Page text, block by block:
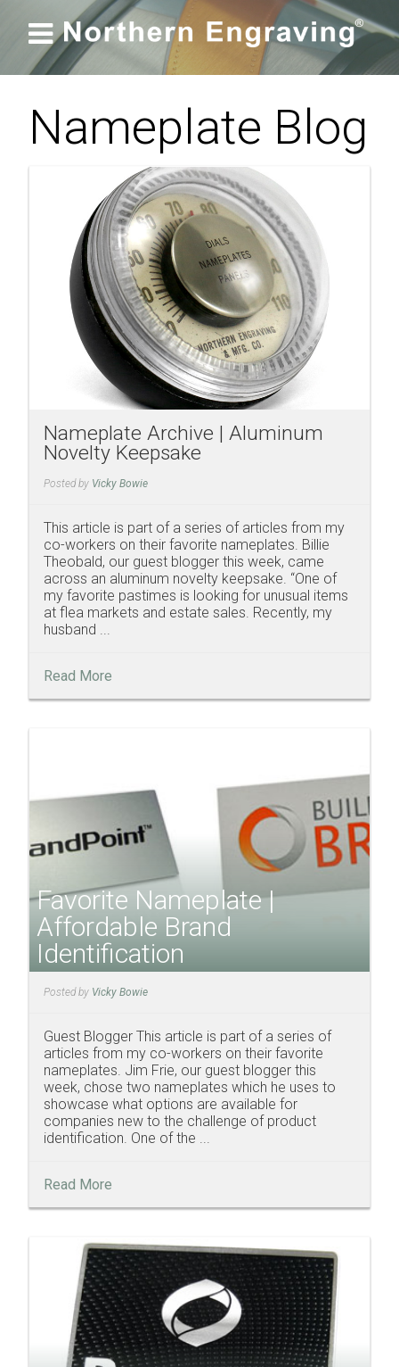

Nameplate Blog
Nameplate Archive | Aluminum
Novelty Keepsake
Posted by Vicky Bowie
This article is part of a series of articles from my
co-workers on their favorite nameplates. Billie
Theobald, our guest blogger this week, came
across an aluminum novelty keepsake. “One of
my favorite pastimes is looking for unusual items
at flea markets and estate sales. Recently, my
husband ...
Read More
Favorite Nameplate |
Affordable Brand
Identification
Posted by Vicky Bowie
Guest Blogger This article is part of a series of
articles from my co-workers on their favorite
nameplates. Jim Frie, our guest blogger this
week, chose two nameplates which he uses to
showcase what options are available for
companies new to the challenge of product
identification. One of the ...
Read More